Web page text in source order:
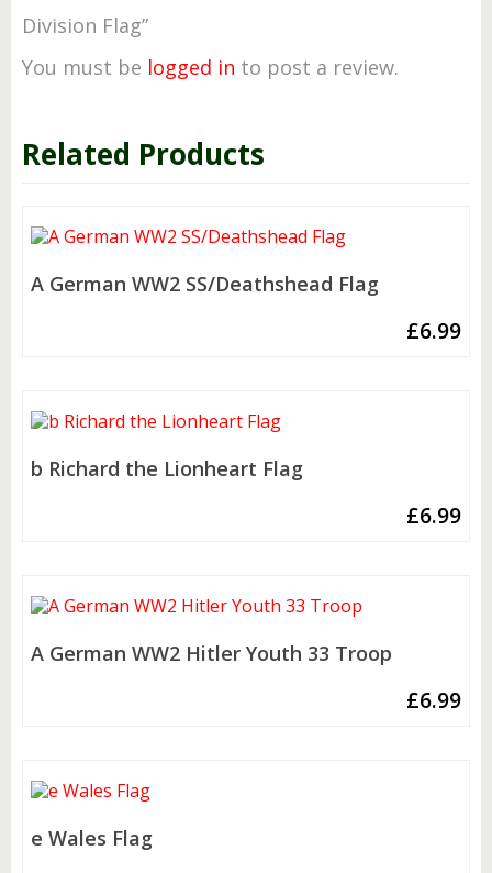
Division Flag”
You must be logged in to post a review.
Related Products
A German WW2 SS/Deathshead Flag
£6.99
b Richard the Lionheart Flag
£6.99
A German WW2 Hitler Youth 33 Troop
£6.99
e Wales Flag